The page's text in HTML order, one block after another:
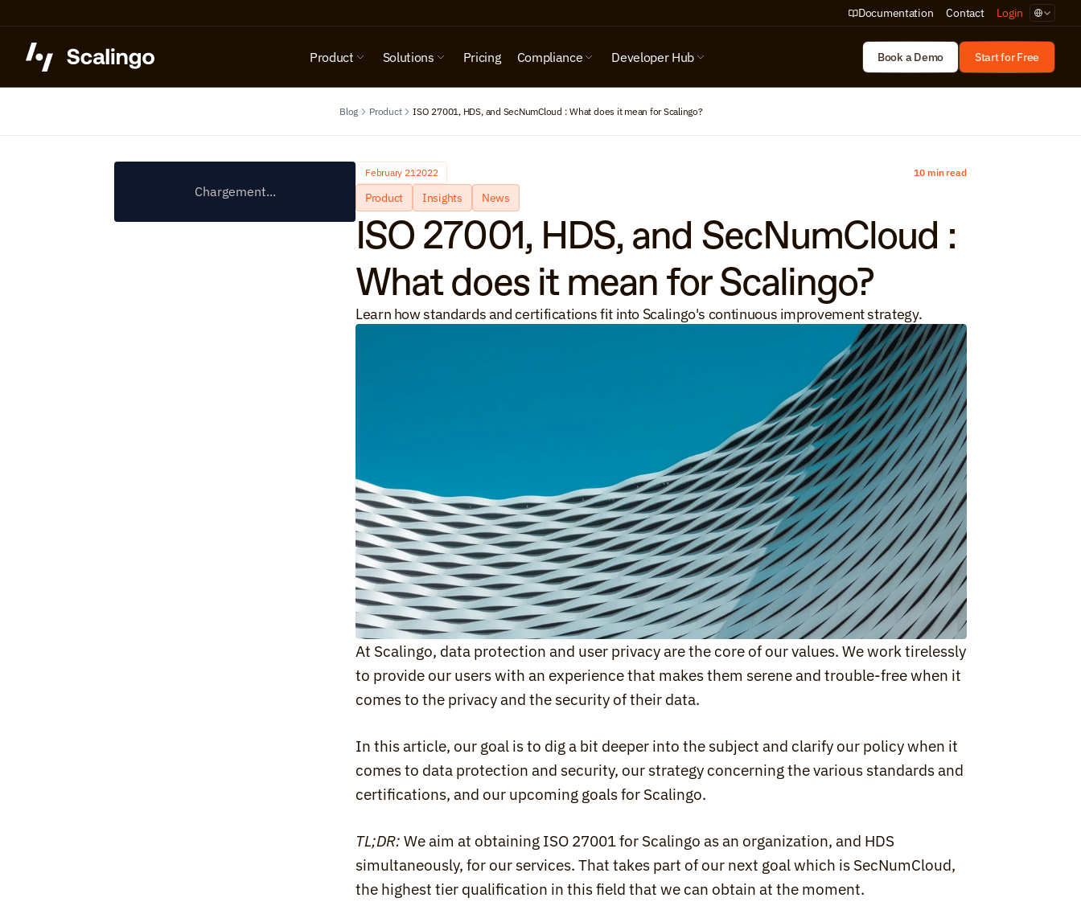
Documentation Contact Login Select
Product Solutions Pricing Compliance Developer Hub Book a Demo Start for Free
Blog Product ISO 27001, HDS, and SecNumCloud : What does it mean for Scalingo?
Chargement...
February 212022 10 min read
Product Insights News
ISO 27001, HDS, and SecNumCloud :
What does it mean for Scalingo?
Learn how standards and certifications fit into Scalingo's continuous improvement strategy.
At Scalingo, data protection and user privacy are the core of our values. We work tirelessly
to provide our users with an experience that makes them serene and trouble-free when it
comes to the privacy and the security of their data.
In this article, our goal is to dig a bit deeper into the subject and clarify our policy when it
comes to data protection and security, our strategy concerning the various standards and
certifications, and our upcoming goals for Scalingo.
TL;DR: We aim at obtaining ISO 27001 for Scalingo as an organization, and HDS
simultaneously, for our services. That takes part of our next goal which is SecNumCloud,
the highest tier qualification in this field that we can obtain at the moment.